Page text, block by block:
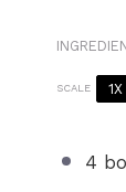
SCALE 1X
4